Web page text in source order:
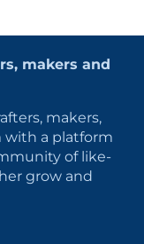
makers and
makers,
with a platform
of like-
grow and